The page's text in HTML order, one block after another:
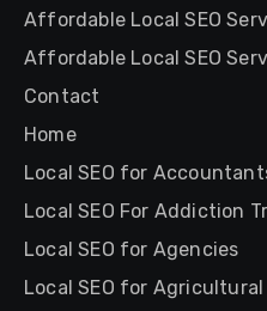
Affordable Local SEO
Affordable Local SEO
Contact
Home
Local SEO for
Local SEO For Addiction
Local SEO for Agencies
Local SEO for